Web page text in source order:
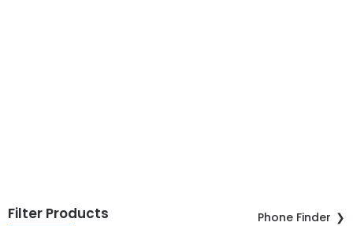
Filter Products Phone Finder